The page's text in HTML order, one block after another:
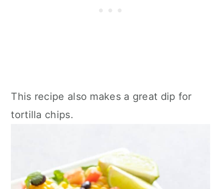
This recipe also makes a great dip for
tortilla chips.